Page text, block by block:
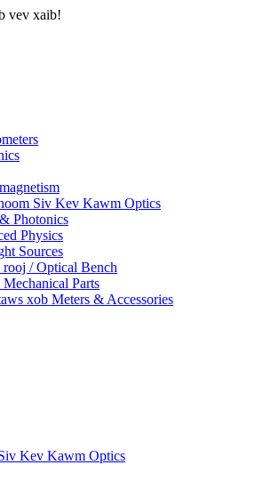
vev xaib!
Siv Kev Kawm Optics
Photonics
Physics
Sources
/ Optical Bench
Parts
xob Meters & Accessories
Kev Kawm Optics